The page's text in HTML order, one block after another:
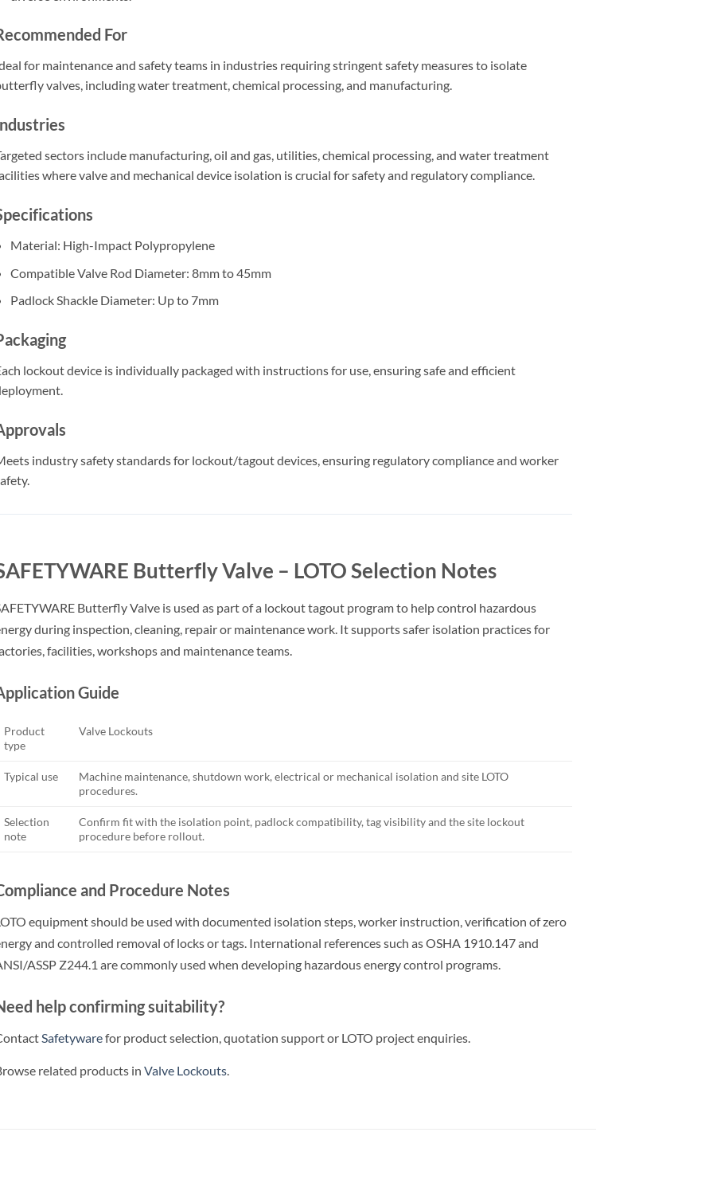
For
for maintenance and safety teams in industries requiring stringent safety measures to isolate
valves, including water treatment, chemical processing, and manufacturing.
sectors include manufacturing, oil and gas, utilities, chemical processing, and water treatment
where valve and mechanical device isolation is crucial for safety and regulatory compliance.
Material: High-Impact Polypropylene
Compatible Valve Rod Diameter: 8mm to 45mm
Padlock Shackle Diameter: Up to 7mm
lockout device is individually packaged with instructions for use, ensuring safe and efficient
industry safety standards for lockout/tagout devices, ensuring regulatory compliance and worker
Butterfly Valve – LOTO Selection Notes
Butterfly Valve is used as part of a lockout tagout program to help control hazardous
during inspection, cleaning, repair or maintenance work. It supports safer isolation practices for
facilities, workshops and maintenance teams.
Guide
Product
type
Valve Lockouts
Typical use
Machine maintenance, shutdown work, electrical or mechanical isolation and site LOTO
procedures.
Selection
note
Confirm fit with the isolation point, padlock compatibility, tag visibility and the site lockout
procedure before rollout.
and Procedure Notes
equipment should be used with documented isolation steps, worker instruction, verification of zero
and controlled removal of locks or tags. International references such as OSHA 1910.147 and
ASSP Z244.1 are commonly used when developing hazardous energy control programs.
help confirming suitability?
Safetywarefor product selection, quotation support or LOTO project enquiries.
related products in Valve Lockouts.